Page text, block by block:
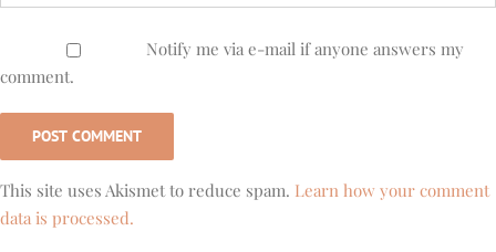
Notify me via e-mail if anyone answers my
comment.
This site uses Akismet to reduce spam. Learn how your comment
data is processed.